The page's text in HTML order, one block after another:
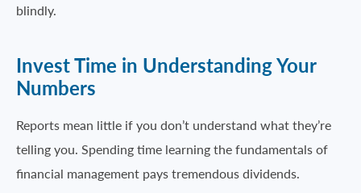
blindly.
Invest Time in Understanding Your
Numbers
Reports mean little if you don’t understand what they’re
telling you. Spending time learning the fundamentals of
financial management pays tremendous dividends.